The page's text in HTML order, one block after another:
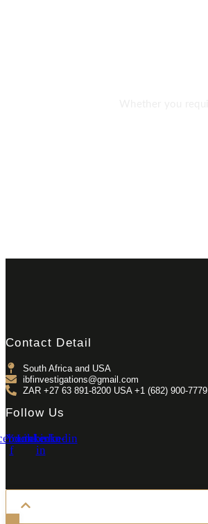
Contact Detail
South Africa and USA
ibfinvestigations@gmail.com
ZAR +27 63 891-8200 USA ‎+1 (682) 900-7779
Follow Us
f
Youtube
Linkedin-
in
Linkedin